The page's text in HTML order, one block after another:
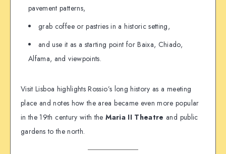
pavement patterns,
grab coffee or pastries in a historic setting,
and use it as a starting point for Baixa, Chiado,
Alfama, and viewpoints.
Visit Lisboa highlights Rossio’s long history as a meeting
place and notes how the area became even more popular
in the 19th century with theMaria II Theatre and public
gardens to the north.